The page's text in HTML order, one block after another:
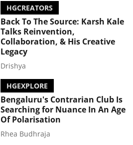
HGCREATORS
Back To The Source: Karsh Kale
Talks Reinvention,
Collaboration, & His Creative
Legacy
Drishya
HGEXPLORE
Bengaluru's Contrarian Club Is
Searching for Nuance In An Age
Of Polarisation
Rhea Budhraja